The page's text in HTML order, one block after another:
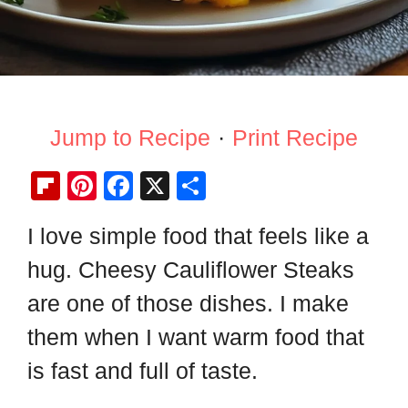
Jump to Recipe · Print Recipe
Fl
b
o
ar
d
Pi
er
e
st
F
c
e
b
o
o
k
X
ar
e
I love simple food that feels like a
hug. Cheesy Cauliflower Steaks
are one of those dishes. I make
them when I want warm food that
is fast and full of taste.